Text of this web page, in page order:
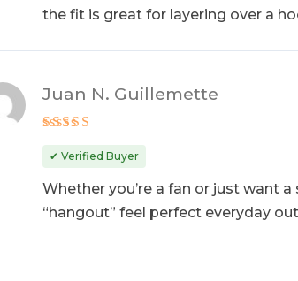
the fit is great for layering over a
out of 5
Juan N. Guillemette
✔ Verified Buyer
Whether you’re a fan or just want
“hangout” feel perfect everyday